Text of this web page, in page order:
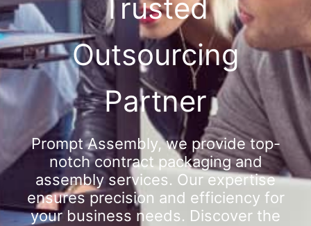
Trusted
Outsourcing
Partner
Prompt Assembly, we provide top-
notch contract packaging and
assembly services. Our expertise
ensures precision and efficiency for
your business needs. Discover the